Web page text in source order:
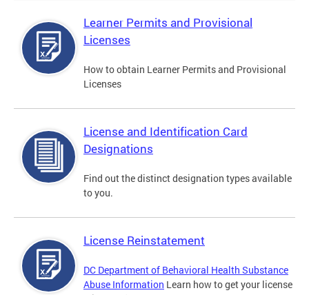
Learner Permits and Provisional
Licenses
How to obtain Learner Permits and Provisional
Licenses
License and Identification Card
Designations
Find out the distinct designation types available
to you.
License Reinstatement
DC Department of Behavioral Health Substance
Abuse Information Learn how to get your license